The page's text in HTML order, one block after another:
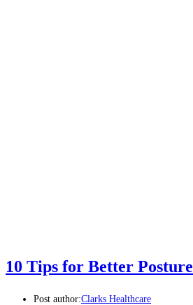
10 Tips for Better Posture
Post author:Clarks Healthcare